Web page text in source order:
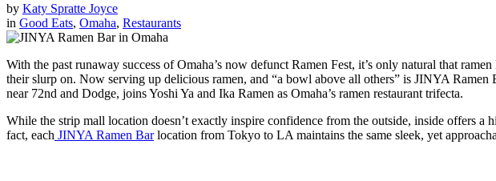
by Katy Spratte Joyce
in Good Eats, Omaha, Restaurants
With the past runaway success of Omaha’s now defunct Ramen Fest, it’s only natural that
their slurp on. Now serving up delicious ramen, and “a bowl above all others” is JINYA
near 72nd and Dodge, joins Yoshi Ya and Ika Ramen as Omaha’s ramen restaurant trifecta.
While the strip mall location doesn’t exactly inspire confidence from the outside, inside offers a
fact, each JINYA Ramen Barlocation from Tokyo to LA maintains the same sleek, yet